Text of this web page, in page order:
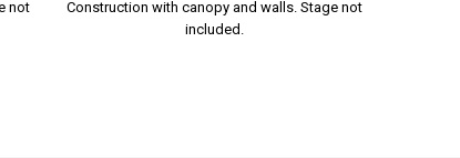
not
Construction with canopy and walls. Stage not
included.